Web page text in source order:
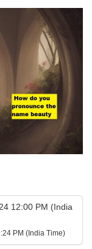
12:00 PM (India
PM (India Time)